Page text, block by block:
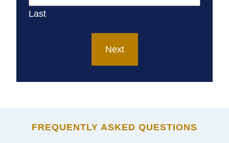
Last
FREQUENTLY ASKED QUESTIONS